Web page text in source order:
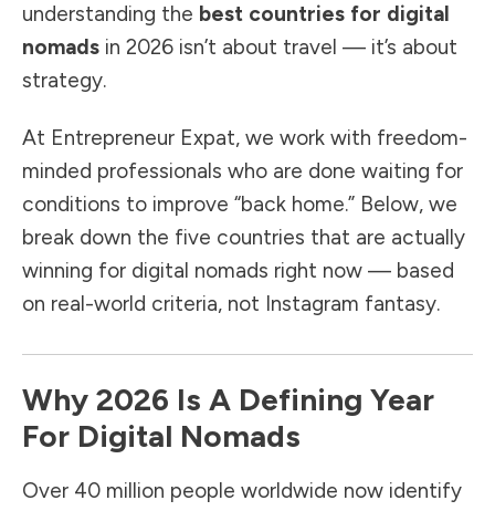
understanding the best countries for digital
nomads in 2026 isn’t about travel — it’s about
strategy.
At Entrepreneur Expat, we work with freedom-
minded professionals who are done waiting for
conditions to improve “back home.” Below, we
break down the five countries that are actually
winning for digital nomads right now — based
on real-world criteria, not Instagram fantasy.
Why 2026 Is A Defining Year
For Digital Nomads
Over 40 million people worldwide now identify